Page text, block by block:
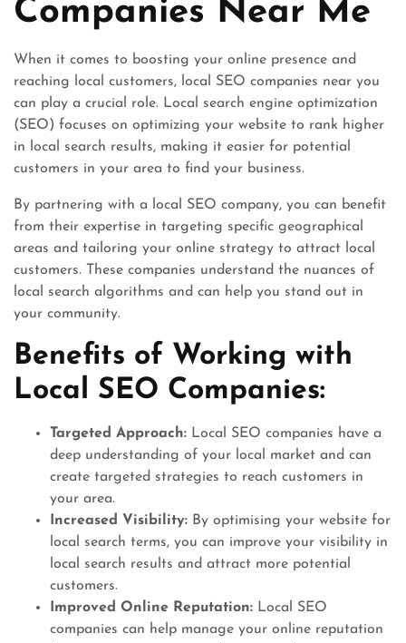
Companies Near Me
When it comes to boosting your online presence and
reaching local customers, local SEO companies near you
can play a crucial role. Local search engine optimization
(SEO) focuses on optimizing your website to rank higher
in local search results, making it easier for potential
customers in your area to find your business.
By partnering with a local SEO company, you can benefit
from their expertise in targeting specific geographical
areas and tailoring your online strategy to attract local
customers. These companies understand the nuances of
local search algorithms and can help you stand out in
your community.
Benefits of Working with
Local SEO Companies:
Targeted Approach: Local SEO companies have a
deep understanding of your local market and can
create targeted strategies to reach customers in
your area.
Increased Visibility: By optimising your website for
local search terms, you can improve your visibility in
local search results and attract more potential
customers.
Improved Online Reputation: Local SEO
companies can help manage your online reputation